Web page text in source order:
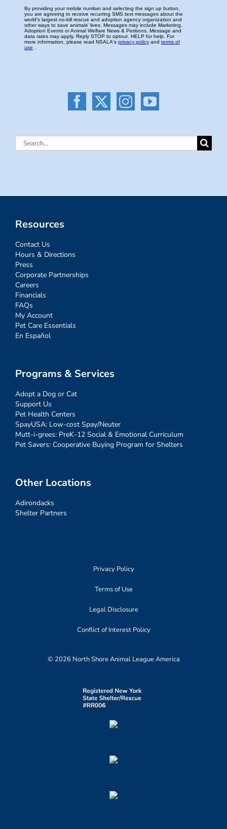
Search
Resources
Contact Us
Hours & Directions
Press
Corporate Partnerships
Careers
Financials
FAQs
My Account
Pet Care Essentials
En Español
Programs & Services
Adopt a Dog or Cat
Support Us
Pet Health Centers
SpayUSA: Low-cost Spay/Neuter
Mutt-i-grees: PreK-12 Social & Emotional Curriculum
Pet Savers: Cooperative Buying Program for Shelters
Other Locations
Adirondacks
Shelter Partners
Privacy Policy
Terms of Use
Legal Disclosure
Conflict of Interest Policy
© 2026 North Shore Animal League America